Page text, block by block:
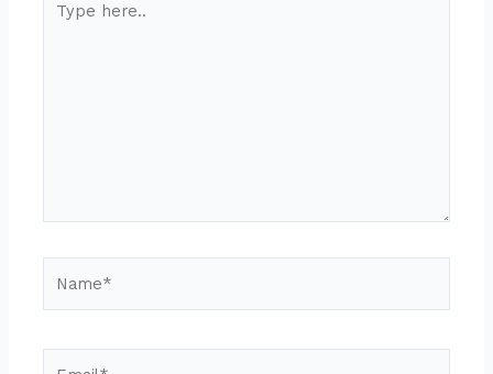
here..